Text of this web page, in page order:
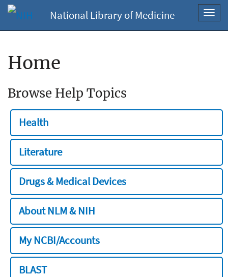
National Library of Medicine
Home
Browse Help Topics
Health
Literature
Drugs & Medical Devices
About NLM & NIH
My NCBI/Accounts
BLAST